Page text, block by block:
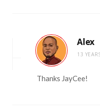
Alex
13
Thanks JayCee!